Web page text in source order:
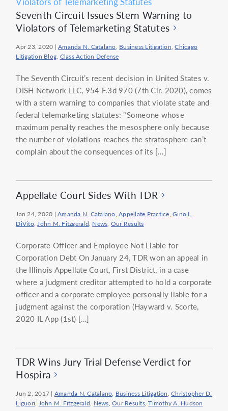
Seventh Circuit Issues Stern Warning to
Violators of Telemarketing Statutes
Apr 23, 2020 |Amanda N. Catalano, Business Litigation,Chicago
Litigation Blog, Class Action Defense
The Seventh Circuit’s recent decision in United States v.
DISH Network LLC, 954 F.3d 970 (7th Cir. 2020), comes
with a stern warning to companies that violate state and
federal telemarketing statutes: "Someone whose
maximum penalty reaches the mesosphere only because
the number of violations reaches the stratosphere can’t
complain about the consequences of its […]
Appellate Court Sides With TDR
Jan 24, 2020 |Amanda N. Catalano,Appellate Practice,Gino L.
DiVito,John M. Fitzgerald, News, Our Results
Corporate Officer and Employee Not Liable for
Corporation Debt On January 24, TDR won an appeal in
the Illinois Appellate Court, First District, in a case
where a judgment creditor attempted to hold a corporate
officer and a corporate employee personally liable for a
judgment against the corporation (Hayward v. Scorte,
2020 IL App (1st) […]
TDR Wins Jury Trial Defense Verdict for
Hospira
Jun 2, 2017 | Amanda N. Catalano, Business Litigation,Christopher D.
Liguori, John M. Fitzgerald, News,Our Results,Timothy A. Hudson